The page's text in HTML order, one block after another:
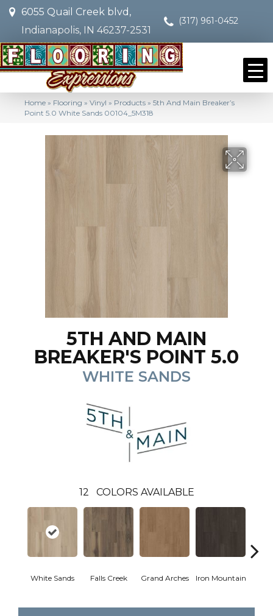
6055 Quail Creek blvd,
Indianapolis, IN 46237-2531
(317) 961-0452
Home » Flooring » Vinyl » Products » 5th And Main Breaker’s
Point 5.0 White Sands 00104_5M318
5TH AND MAIN
BREAKER'S POINT 5.0
WHITE SANDS
12 COLORS AVAILABLE
White Sands Falls Creek Grand Arches Iron Mountain